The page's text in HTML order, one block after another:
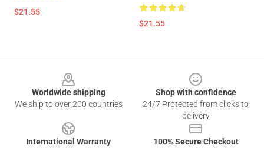
$21.55
$21.55
Worldwide shipping
We ship to over 200 countries
Shop with confidence
24/7 Protected from clicks to
delivery
International Warranty
100% Secure Checkout